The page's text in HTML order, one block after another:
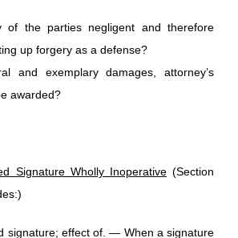
of the parties negligent and therefore
up forgery as a defense?
and exemplary damages, attorney’s
awarded?
Signature Wholly Inoperative(Section
signature; effect of. — When a signature